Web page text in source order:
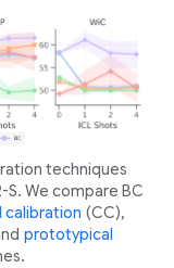
techniques
S. We compare BC
(CC),
prototypical